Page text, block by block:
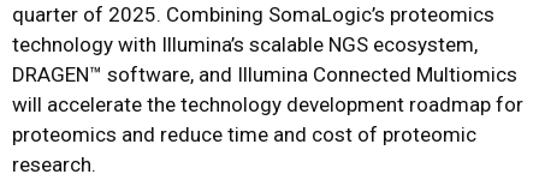
quarter of 2025. Combining SomaLogic’s proteomics
technology with Illumina’s scalable NGS ecosystem,
DRAGEN™ software, and Illumina Connected Multiomics
will accelerate the technology development roadmap for
proteomics and reduce time and cost of proteomic
research.